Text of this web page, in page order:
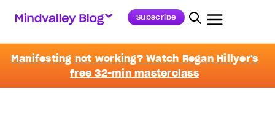
Subscribe
Manifesting not working? Watch Regan Hillyer's
free 32-min masterclass